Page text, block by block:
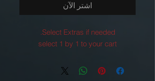
اشترِ الآن
Select Extras if needed.
select 1 by 1 to your cart